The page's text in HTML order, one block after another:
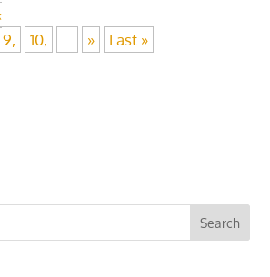
9, 10, ... » Last »